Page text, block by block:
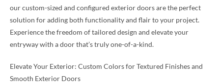
our custom-sized and configured exterior doors are the perfect
solution for adding both functionality and flair to your project.
Experience the freedom of tailored design and elevate your
entryway with a door that’s truly one-of-a-kind.
Elevate Your Exterior: Custom Colors for Textured Finishes and
Smooth Exterior Doors